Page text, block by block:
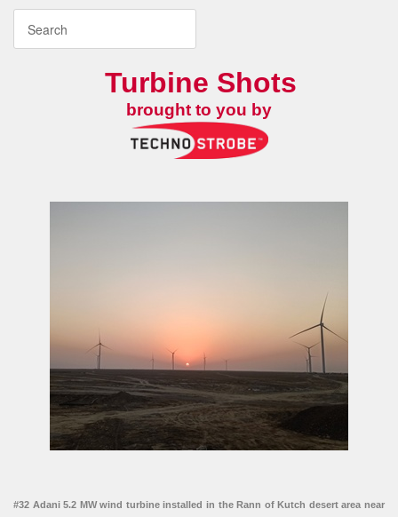
Turbine Shots
brought to you by
#32 Adani 5.2 MW wind turbine installed in the Rann of Kutch desert area near